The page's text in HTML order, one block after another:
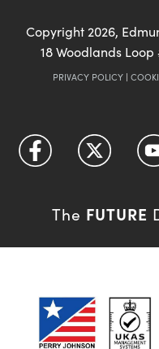
Copyright 2026,
18 Woodlands
PRIVACY POLICY|
The FUTURE